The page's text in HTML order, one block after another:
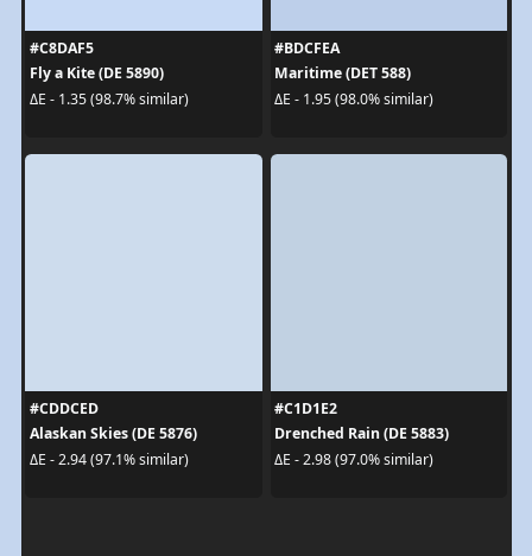
#C8DAF5
Fly a Kite (DE 5890)
ΔE - 1.35 (98.7% similar)
#BDCFEA
Maritime (DET 588)
ΔE - 1.95 (98.0% similar)
#CDDCED
Alaskan Skies (DE 5876)
ΔE - 2.94 (97.1% similar)
#C1D1E2
Drenched Rain (DE 5883)
ΔE - 2.98 (97.0% similar)